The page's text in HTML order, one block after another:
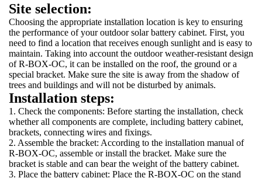
Site selection:
Choosing the appropriate installation location is key to ensuring
the performance of your outdoor solar battery cabinet. First, you
need to find a location that receives enough sunlight and is easy to
maintain. Taking into account the outdoor weather-resistant design
of R-BOX-OC, it can be installed on the roof, the ground or a
special bracket. Make sure the site is away from the shadow of
trees and buildings and will not be disturbed by animals.
Installation steps:
1. Check the components: Before starting the installation, check
whether all components are complete, including battery cabinet,
brackets, connecting wires and fixings.
2. Assemble the bracket: According to the installation manual of
R-BOX-OC, assemble or install the bracket. Make sure the
bracket is stable and can bear the weight of the battery cabinet.
3. Place the battery cabinet: Place the R-BOX-OC on the stand